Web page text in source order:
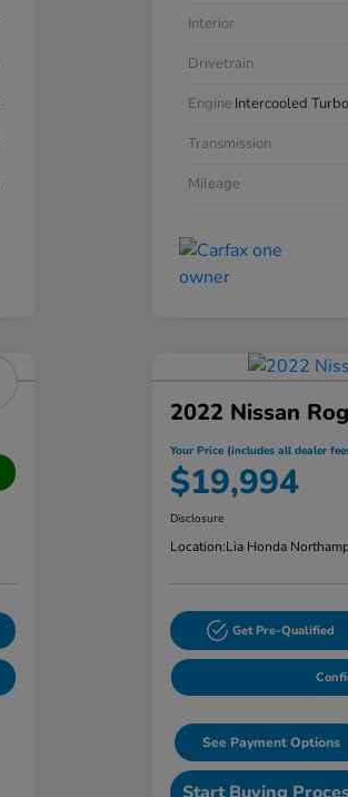
Interior
Drivetrain
Engine Intercooled
Transmission
Mileage
2022 Nissan
Your Price (includes all dealer
$19,994
Disclosure
Location:Lia Honda
Get Pre-Qualified
See Payment Options